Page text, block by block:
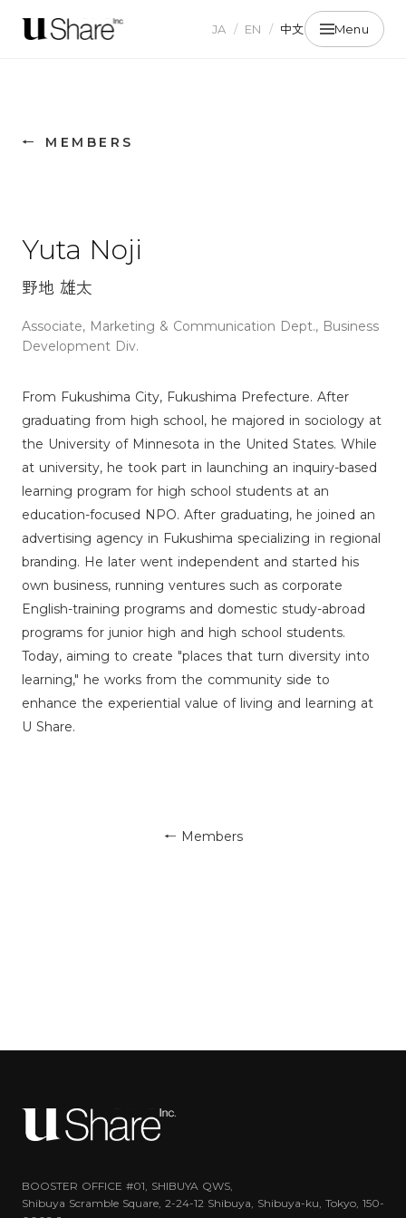
JA / EN / 中文 Menu
← MEMBERS
Yuta Noji
野地 雄太
Associate, Marketing & Communication Dept., Business
Development Div.
From Fukushima City, Fukushima Prefecture. After
graduating from high school, he majored in sociology at
the University of Minnesota in the United States. While
at university, he took part in launching an inquiry-based
learning program for high school students at an
education-focused NPO. After graduating, he joined an
advertising agency in Fukushima specializing in regional
branding. He later went independent and started his
own business, running ventures such as corporate
English-training programs and domestic study-abroad
programs for junior high and high school students.
Today, aiming to create "places that turn diversity into
learning," he works from the community side to
enhance the experiential value of living and learning at
U Share.
← Members
BOOSTER OFFICE #01, SHIBUYA QWS,
Shibuya Scramble Square, 2-24-12 Shibuya, Shibuya-ku, Tokyo, 150-